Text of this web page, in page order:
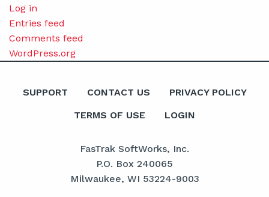
Log in
Entries feed
Comments feed
WordPress.org
SUPPORT CONTACT US PRIVACY POLICY
TERMS OF USE LOGIN
FasTrak SoftWorks, Inc.
P.O. Box 240065
Milwaukee, WI 53224-9003